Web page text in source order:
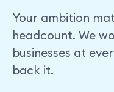
Your ambition
headcount. We
businesses at
back it.